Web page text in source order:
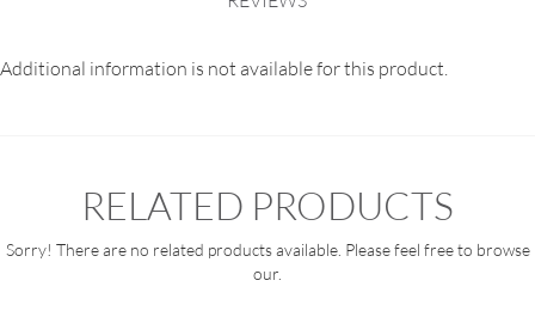
Additional information is not available for this product.
RELATED PRODUCTS
Sorry! There are no related products available. Please feel free to browse
our.